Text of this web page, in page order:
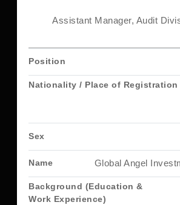
Assistant Manager, Audit
Global Angel